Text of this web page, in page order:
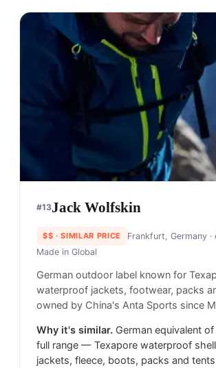
#13Jack Wolfskin
$$ · SIMILAR PRICE Frankfurt, Germany·
Made in Global
German outdoor label known for
waterproof jackets, footwear, packs
owned by China's Anta Sports since
Why it's similar. German equivalent
full range — Texapore waterproof
jackets, fleece, boots, packs and